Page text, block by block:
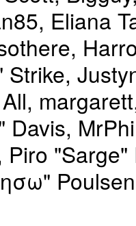
Eliana
Strike,
Davis,
Piro